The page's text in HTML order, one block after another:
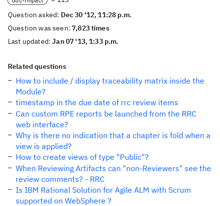
Question asked: Dec 30 '12, 11:28 p.m.
Question was seen:7,823 times
Last updated:Jan 07 '13, 1:33 p.m.
Related questions
How to include / display traceability matrix inside the
Module?
timestamp in the due date of rrc review items
Can custom RPE reports be launched from the RRC
web interface?
Why is there no indication that a chapter is fold when a
view is applied?
How to create views of type "Public"?
When Reviewing Artifacts can "non-Reviewers" see the
review comments? - RRC
Is IBM Rational Solution for Agile ALM with Scrum
supported on WebSphere ?